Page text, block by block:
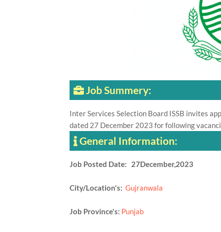
Job Summery:
Inter Services Selection Board ISSB invites
dated 27 December 2023 for following
General Information:
Job Posted Date: 27December,2023
City/Location's: Gujranwala
Job Province's: Punjab